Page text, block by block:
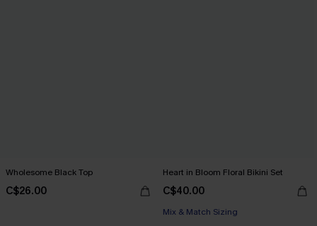
Wholesome Black Top
C$26.00
Heart in Bloom Floral Bikini Set
C$40.00
Mix & Match Sizing